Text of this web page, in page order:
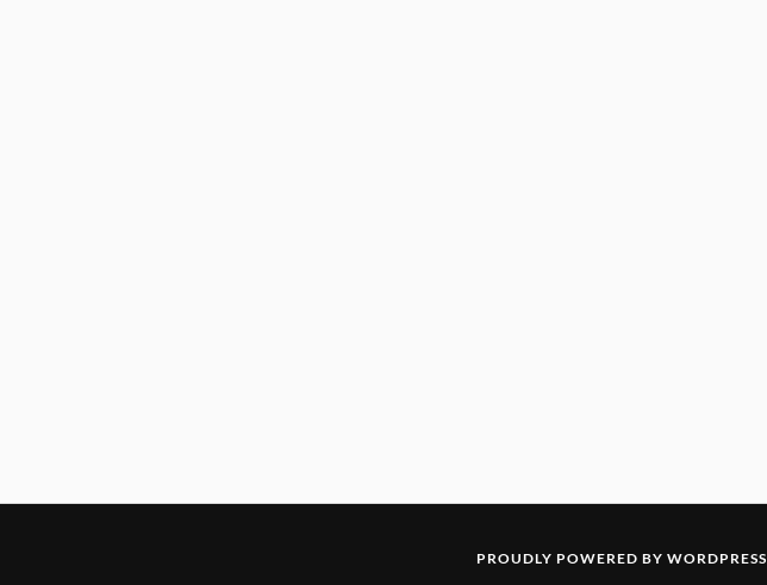
PROUDLY POWERED BY WORDPRESS